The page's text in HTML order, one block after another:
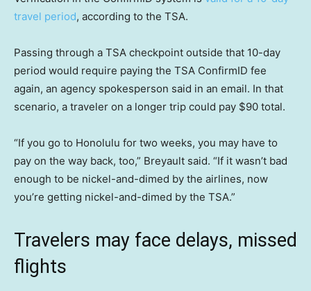
travel period, according to the TSA.
Passing through a TSA checkpoint outside that 10-day
period would require paying the TSA ConfirmID fee
again, an agency spokesperson said in an email. In that
scenario, a traveler on a longer trip could pay $90 total.
“If you go to Honolulu for two weeks, you may have to
pay on the way back, too,” Breyault said. “If it wasn’t bad
enough to be nickel-and-dimed by the airlines, now
you’re getting nickel-and-dimed by the TSA.”
Travelers may face delays, missed
flights